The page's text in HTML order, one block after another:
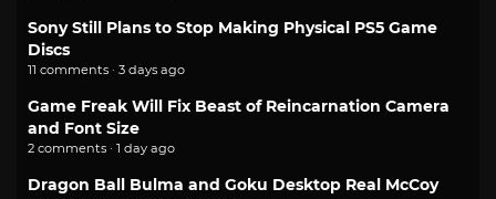
Sony Still Plans to Stop Making Physical PS5 Game
Discs
11 comments · 3 days ago
Game Freak Will Fix Beast of Reincarnation Camera
and Font Size
2 comments · 1 day ago
Dragon Ball Bulma and Goku Desktop Real McCoy